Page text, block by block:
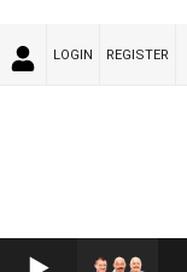
LOGIN REGISTER